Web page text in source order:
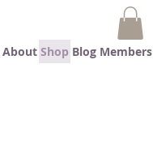
About Shop Blog Members